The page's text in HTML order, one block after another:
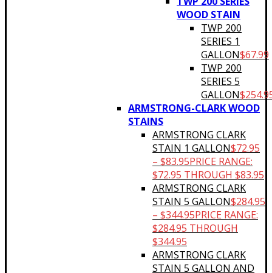
WOOD STAIN
TWP 200
SERIES 1
GALLON$67.99
TWP 200
SERIES 5
GALLON$
ARMSTRONG-CLARK WOOD
STAINS
ARMSTRONG CLARK
STAIN 1 GALLON$72.95
– $83.95PRICE RANGE:
$72.95 THROUGH $83.95
ARMSTRONG CLARK
STAIN 5 GALLON$284.95
– $344.95PRICE RANGE:
$284.95 THROUGH
$344.95
ARMSTRONG CLARK
STAIN 5 GALLON AND